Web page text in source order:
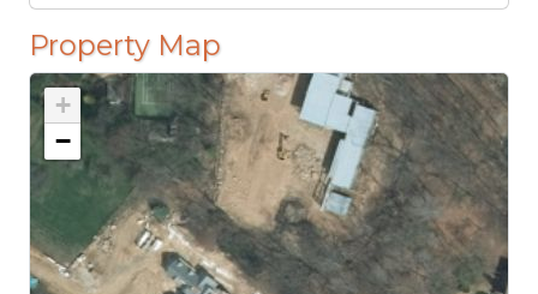
Property Map
+
−